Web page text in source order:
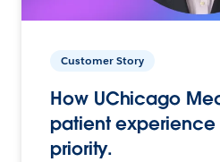
Customer Story
How UChicago
patient experience
priority.